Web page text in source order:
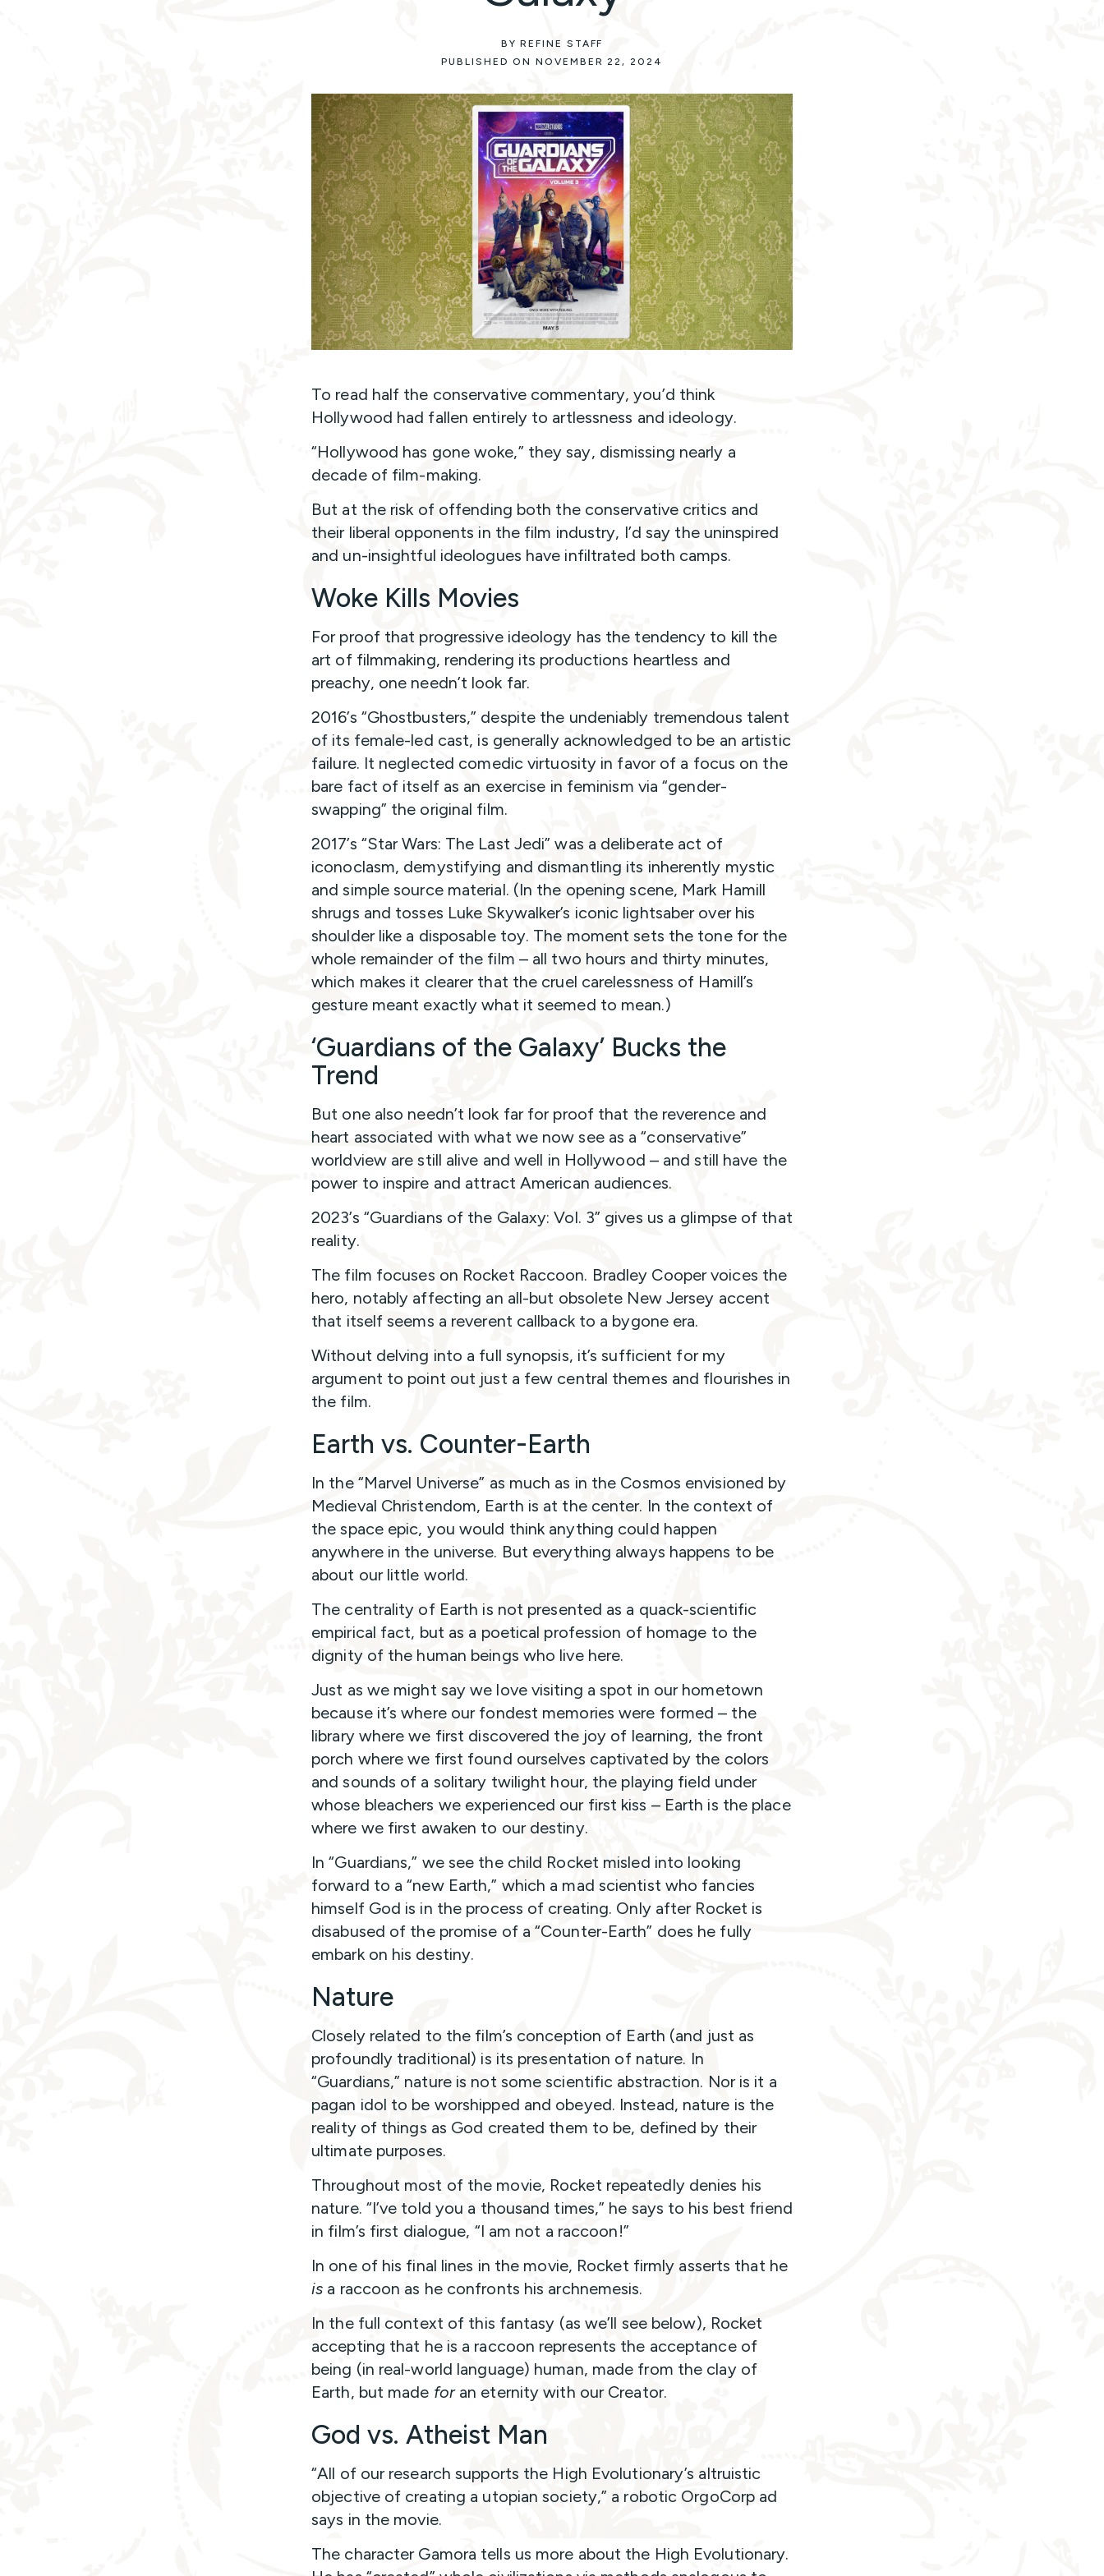
BY REFINE STAFF
PUBLISHED ON NOVEMBER 22, 2024
To read half the conservative commentary, you’d think
Hollywood had fallen entirely to artlessness and ideology.
“Hollywood has gone woke,” they say, dismissing nearly a
decade of film-making.
But at the risk of offending both the conservative critics and
their liberal opponents in the film industry, I’d say the uninspired
and un-insightful ideologues have infiltrated both camps.
Woke Kills Movies
For proof that progressive ideology has the tendency to kill the
art of filmmaking, rendering its productions heartless and
preachy, one needn’t look far.
2016’s “Ghostbusters,” despite the undeniably tremendous talent
of its female-led cast, is generally acknowledged to be an artistic
failure. It neglected comedic virtuosity in favor of a focus on the
bare fact of itself as an exercise in feminism via “gender-
swapping” the original film.
2017’s “Star Wars: The Last Jedi” was a deliberate act of
iconoclasm, demystifying and dismantling its inherently mystic
and simple source material. (In the opening scene, Mark Hamill
shrugs and tosses Luke Skywalker’s iconic lightsaber over his
shoulder like a disposable toy. The moment sets the tone for the
whole remainder of the film – all two hours and thirty minutes,
which makes it clearer that the cruel carelessness of Hamill’s
gesture meant exactly what it seemed to mean.)
‘Guardians of the Galaxy’ Bucks the
Trend
But one also needn’t look far for proof that the reverence and
heart associated with what we now see as a “conservative”
worldview are still alive and well in Hollywood – and still have the
power to inspire and attract American audiences.
2023’s “Guardians of the Galaxy: Vol. 3” gives us a glimpse of that
reality.
The film focuses on Rocket Raccoon. Bradley Cooper voices the
hero, notably affecting an all-but obsolete New Jersey accent
that itself seems a reverent callback to a bygone era.
Without delving into a full synopsis, it’s sufficient for my
argument to point out just a few central themes and flourishes in
the film.
Earth vs. Counter-Earth
In the “Marvel Universe” as much as in the Cosmos envisioned by
Medieval Christendom, Earth is at the center. In the context of
the space epic, you would think anything could happen
anywhere in the universe. But everything always happens to be
about our little world.
The centrality of Earth is not presented as a quack-scientific
empirical fact, but as a poetical profession of homage to the
dignity of the human beings who live here.
Just as we might say we love visiting a spot in our hometown
because it’s where our fondest memories were formed – the
library where we first discovered the joy of learning, the front
porch where we first found ourselves captivated by the colors
and sounds of a solitary twilight hour, the playing field under
whose bleachers we experienced our first kiss – Earth is the place
where we first awaken to our destiny.
In “Guardians,” we see the child Rocket misled into looking
forward to a “new Earth,” which a mad scientist who fancies
himself God is in the process of creating. Only after Rocket is
disabused of the promise of a “Counter-Earth” does he fully
embark on his destiny.
Nature
Closely related to the film’s conception of Earth (and just as
profoundly traditional) is its presentation of nature. In
“Guardians,” nature is not some scientific abstraction. Nor is it a
pagan idol to be worshipped and obeyed. Instead, nature is the
reality of things as God created them to be, defined by their
ultimate purposes.
Throughout most of the movie, Rocket repeatedly denies his
nature. “I’ve told you a thousand times,” he says to his best friend
in film’s first dialogue, “I am not a raccoon!”
In one of his final lines in the movie, Rocket firmly asserts that he
is a raccoon as he confronts his archnemesis.
In the full context of this fantasy (as we’ll see below), Rocket
accepting that he is a raccoon represents the acceptance of
being (in real-world language) human, made from the clay of
Earth, but made foran eternity with our Creator.
God vs. Atheist Man
“All of our research supports the High Evolutionary’s altruistic
objective of creating a utopian society,” a robotic OrgoCorp ad
says in the movie.
The character Gamora tells us more about the High Evolutionary.